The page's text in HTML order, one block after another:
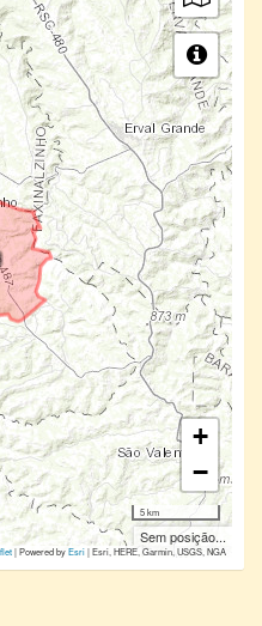
+
−
5 km
Sem posição...
| Powered byEsri|Esri, HERE, Garmin, USGS, NGA